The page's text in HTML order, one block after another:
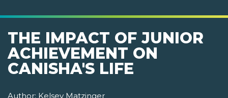
THE IMPACT OF JUNIOR
ACHIEVEMENT ON
CANISHA'S LIFE
Author: Kelsey Matzinger